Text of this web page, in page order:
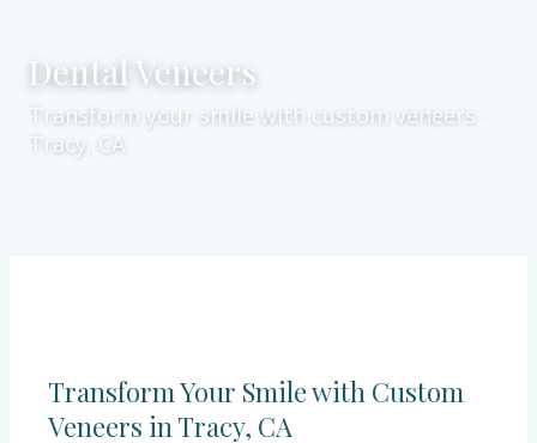
Dental Veneers
Transform your smile with custom veneers ·
Tracy, CA
Transform Your Smile with Custom
Veneers in Tracy, CA